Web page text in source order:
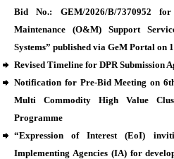
Bid No.: GEM/2026/B/7370952
Maintenance (O&M) Support
Systems” published via GeM Portal on
Revised Timeline for DPR Submission
Notification for Pre-Bid Meeting on
Multi Commodity High Value
Programme
“Expression of Interest (EoI)
Implementing Agencies (IA) for